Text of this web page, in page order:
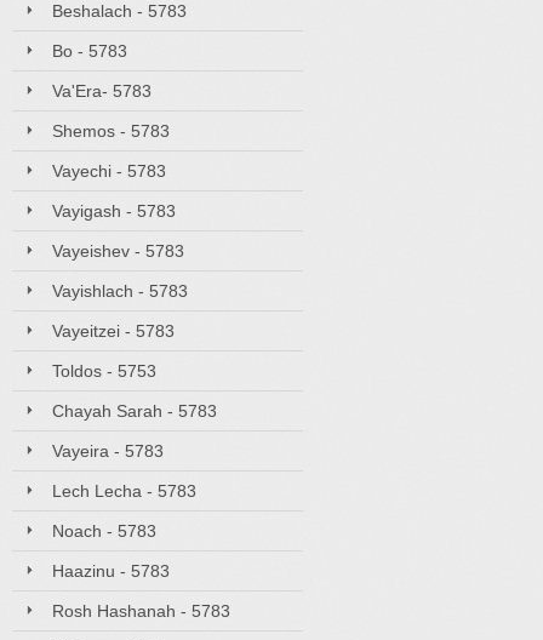
Beshalach - 5783
Bo - 5783
Va'Era- 5783
Shemos - 5783
Vayechi - 5783
Vayigash - 5783
Vayeishev - 5783
Vayishlach - 5783
Vayeitzei - 5783
Toldos - 5753
Chayah Sarah - 5783
Vayeira - 5783
Lech Lecha - 5783
Noach - 5783
Haazinu - 5783
Rosh Hashanah - 5783